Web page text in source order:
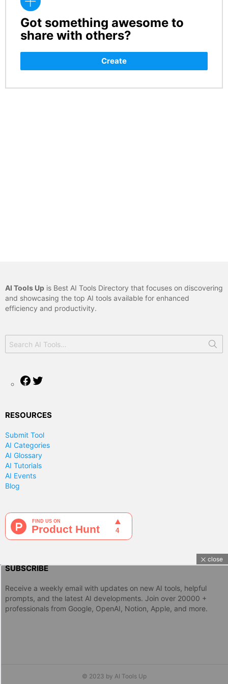
CREATE
Got something awesome to
share with others?
Create
AI Tools Up is Best AI Tools Directory that focuses on discovering
and showcasing the top AI tools available for enhanced
efficiency and productivity.
for:
Facebook
RESOURCES
Submit Tool
AI Categories
AI Glossary
AI Tutorials
AI Events
Blog
SUBSCRIBE
Receive a weekly email with updates on new AI tools, helpful
prompts, and the latest AI developments. Join over 20000 +
professionals from Google, OpenAI, Notion, Apple, and more.
© 2023 by AI Tools Up
close